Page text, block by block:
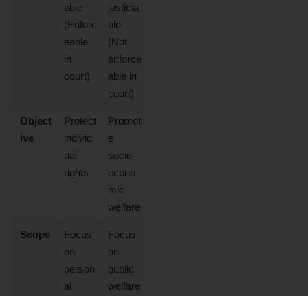
able
(Enforc
eable
in
court)
justicia
ble
(Not
enforce
able in
court)
Object
ive
Protect
individ
ual
rights
Promot
e
socio-
econo
mic
welfare
Scope
Focus
on
person
al
Focus
on
public
welfare